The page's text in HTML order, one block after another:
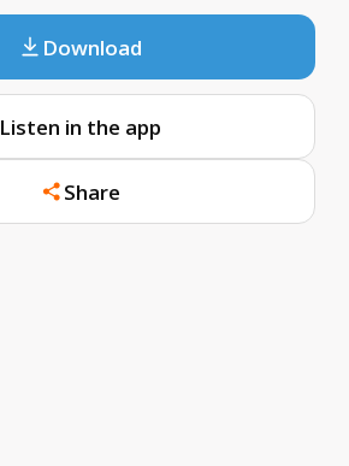
Download
Listen in the app
Share